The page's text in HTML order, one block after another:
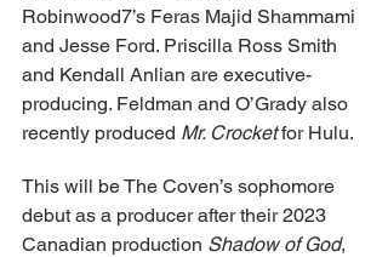
Robinwood7’s Feras Majid Shammami
and Jesse Ford. Priscilla Ross Smith
and Kendall Anlian are executive-
producing. Feldman and O’Grady also
recently produced Mr. Crocket for Hulu.
This will be The Coven’s sophomore
debut as a producer after their 2023
Canadian production Shadow of God,